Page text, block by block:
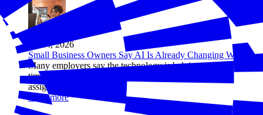
Jul 14, 2026
Small Business Owners Say AI Is Already Changing Work
Many employers say the technology is helping workers save
time, improve quality, and take on more ambitious
assignments
Read more